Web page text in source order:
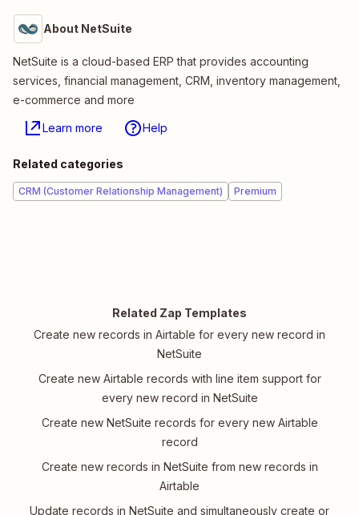
About NetSuite
NetSuite is a cloud-based ERP that provides accounting
services, financial management, CRM, inventory management,
e-commerce and more
Learn more Help
Related categories
CRM (Customer Relationship Management) Premium
Related Zap Templates
Create new records in Airtable for every new record in
NetSuite
Create new Airtable records with line item support for
every new record in NetSuite
Create new NetSuite records for every new Airtable
record
Create new records in NetSuite from new records in
Airtable
Update records in NetSuite and simultaneously create or